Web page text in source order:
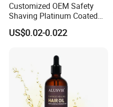
Customized OEM Safety
Shaving Platinum Coated
Disposable Double Edge
Razor Blades
US$0.02-0.022